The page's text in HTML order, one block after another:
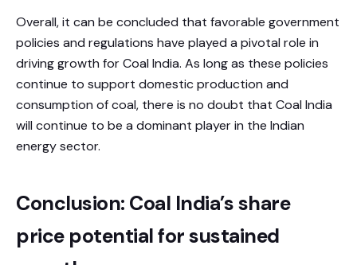
Overall, it can be concluded that favorable government
policies and regulations have played a pivotal role in
driving growth for Coal India. As long as these policies
continue to support domestic production and
consumption of coal, there is no doubt that Coal India
will continue to be a dominant player in the Indian
energy sector.
Conclusion: Coal India’s share
price potential for sustained